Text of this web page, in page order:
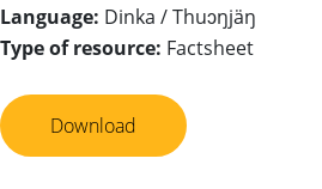
Language: Dinka / Thuɔŋjäŋ
Type of resource: Factsheet
Download